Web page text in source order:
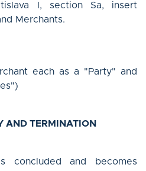
I, section Sa, insert
Merchants.
each as a "Party" and
AND TERMINATION
concluded and becomes